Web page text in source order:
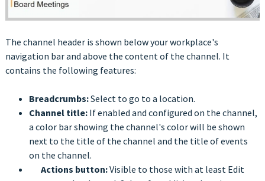
The channel header is shown below your workplace's
navigation bar and above the content of the channel. It
contains the following features:
Breadcrumbs:Select to go to a location.
Channel title: If enabled and configured on the channel,
a color bar showing the channel's color will be shown
next to the title of the channel and the title of events
on the channel.
Actions button:Visible to those with at least Edit